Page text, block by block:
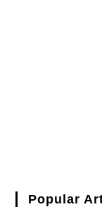
Popular